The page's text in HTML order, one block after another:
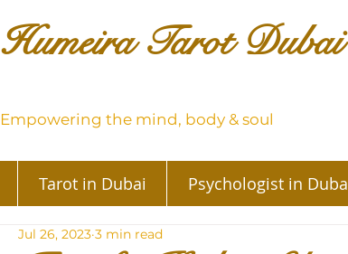
Humeira Tarot Dubai
Empowering the mind, body & soul
Tarot in Dubai Psychologist in
Jul 26, 2023 3 min read